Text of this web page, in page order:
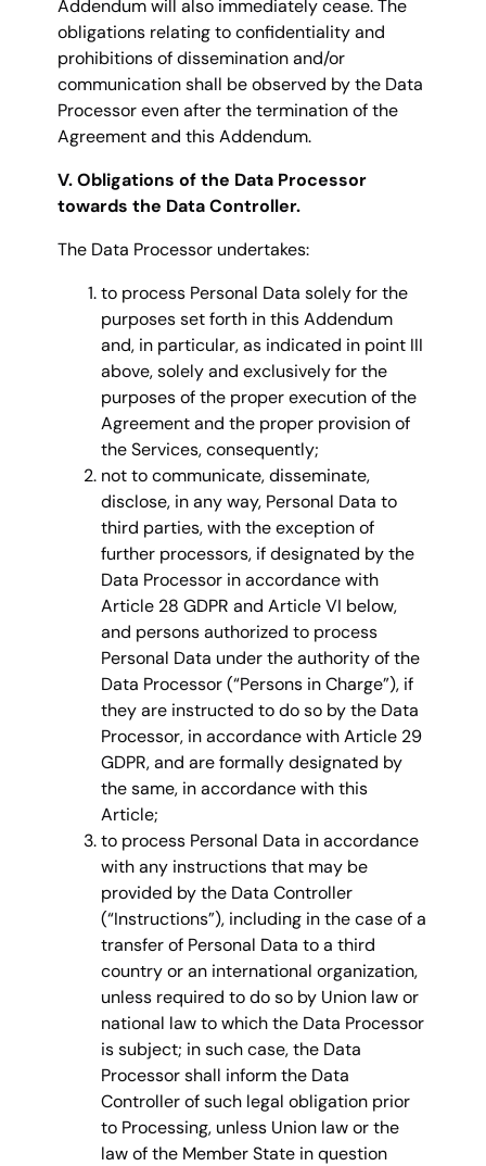
Addendum will also immediately cease. The
obligations relating to confidentiality and
prohibitions of dissemination and/or
communication shall be observed by the Data
Processor even after the termination of the
Agreement and this Addendum.
V. Obligations of the Data Processor
towards the Data Controller.
The Data Processor undertakes:
to process Personal Data solely for the
purposes set forth in this Addendum
and, in particular, as indicated in point III
above, solely and exclusively for the
purposes of the proper execution of the
Agreement and the proper provision of
the Services, consequently;
not to communicate, disseminate,
disclose, in any way, Personal Data to
third parties, with the exception of
further processors, if designated by the
Data Processor in accordance with
Article 28 GDPR and Article VI below,
and persons authorized to process
Personal Data under the authority of the
Data Processor (“Persons in Charge”), if
they are instructed to do so by the Data
Processor, in accordance with Article 29
GDPR, and are formally designated by
the same, in accordance with this
Article;
to process Personal Data in accordance
with any instructions that may be
provided by the Data Controller
(“Instructions”), including in the case of a
transfer of Personal Data to a third
country or an international organization,
unless required to do so by Union law or
national law to which the Data Processor
is subject; in such case, the Data
Processor shall inform the Data
Controller of such legal obligation prior
to Processing, unless Union law or the
law of the Member State in question